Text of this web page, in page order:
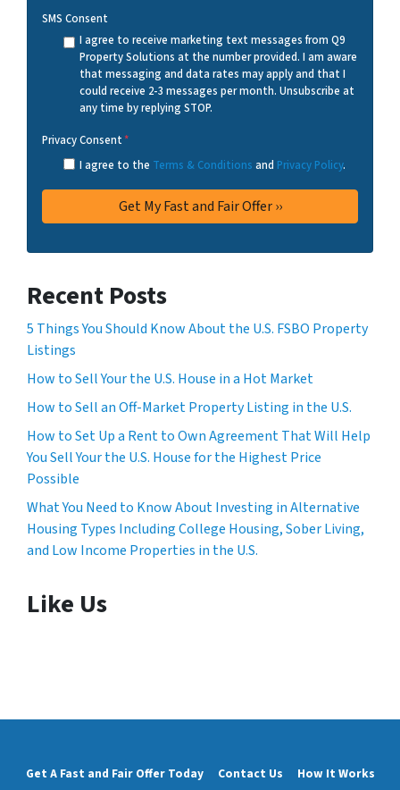
SMS Consent
I agree to receive marketing text messages from Q9
Property Solutions at the number provided. I am aware
that messaging and data rates may apply and that I
could receive 2-3 messages per month. Unsubscribe at
any time by replying STOP.
Privacy Consent*
I agree to the Terms & Conditions and Privacy Policy.
Recent Posts
5 Things You Should Know About the U.S. FSBO Property
Listings
How to Sell Your the U.S. House in a Hot Market
How to Sell an Off-Market Property Listing in the U.S.
How to Set Up a Rent to Own Agreement That Will Help
You Sell Your the U.S. House for the Highest Price
Possible
What You Need to Know About Investing in Alternative
Housing Types Including College Housing, Sober Living,
and Low Income Properties in the U.S.
Like Us
Get A Fast and Fair Offer Today Contact Us
How It Works